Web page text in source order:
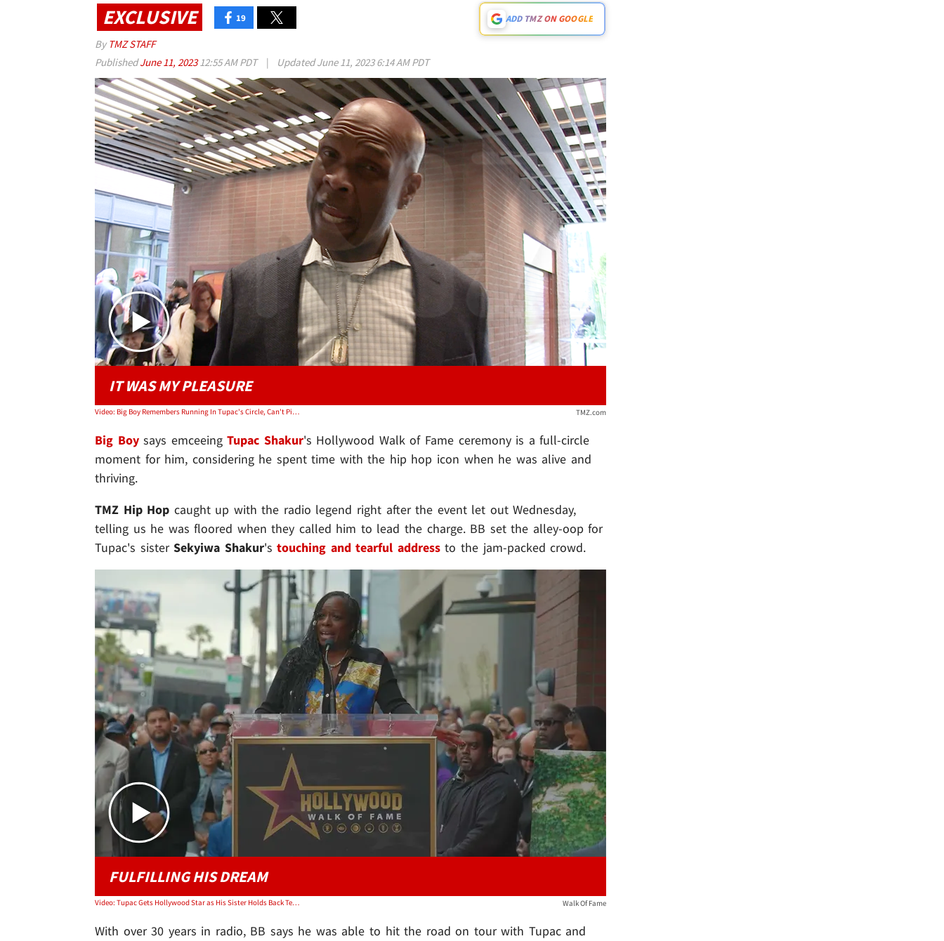
EXCLUSIVE 19 ADD TMZ ON GOOGLE
By TMZ STAFF
PublishedJune 11, 202312:55 AM PDT | UpdatedJune 11, 2023 6:14 AM PDT
Play video content
IT WAS MY PLEASURE
Video: Big Boy Remembers Running In Tupac's Circle, Can't Pick His Best Album TMZ.com
Big Boysays emceeingTupac Shakur's Hollywood Walk of Fame ceremony is a full-circle
moment for him, considering he spent time with the hip hop icon when he was alive and
thriving.
TMZ Hip Hop caught up with the radio legend right after the event let out Wednesday,
telling us he was floored when they called him to lead the charge. BB set the alley-oop for
Tupac's sisterSekyiwa Shakur'stouching and tearful addressto the jam-packed crowd.
Play video content
FULFILLING HIS DREAM
Video: Tupac Gets Hollywood Star as His Sister Holds Back Tears in Tribute Walk Of Fame
With over 30 years in radio, BB says he was able to hit the road on tour with Tupac and